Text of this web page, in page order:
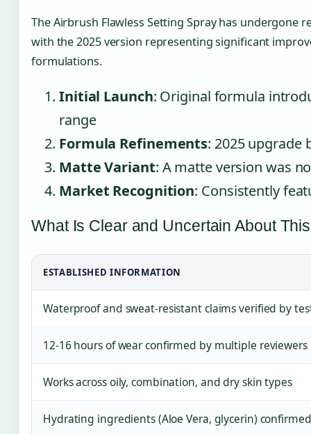
The Airbrush Flawless Setting Spray has undergone
with the 2025 version representing significant
formulations.
Initial Launch: Original formula
range
Formula Refinements: 2025 upgrade
Matte Variant: A matte version was
Market Recognition: Consistently
What Is Clear and Uncertain About
ESTABLISHED INFORMATION
Waterproof and sweat-resistant claims verified by
12-16 hours of wear confirmed by multiple reviewers
Works across oily, combination, and dry skin types
Hydrating ingredients (Aloe Vera, glycerin) confirmed